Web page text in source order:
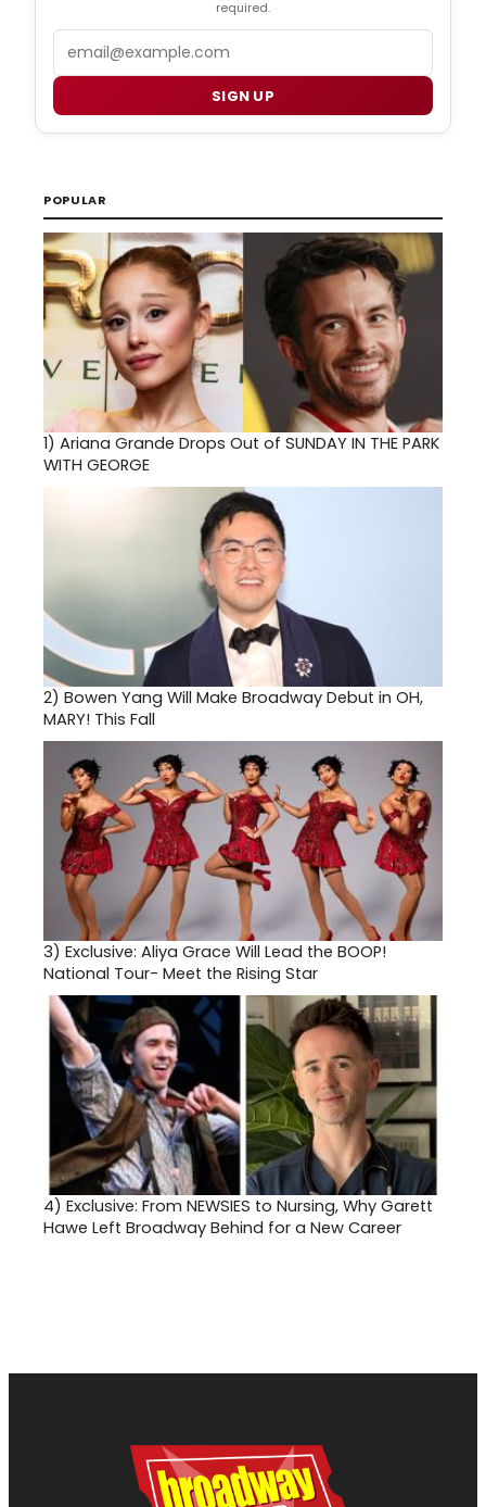
required.
SIGN UP
POPULAR
1) Ariana Grande Drops Out of SUNDAY IN THE PARK
WITH GEORGE
2) Bowen Yang Will Make Broadway Debut in OH,
MARY! This Fall
3) Exclusive: Aliya Grace Will Lead the BOOP!
National Tour- Meet the Rising Star
4) Exclusive: From NEWSIES to Nursing, Why Garett
Hawe Left Broadway Behind for a New Career